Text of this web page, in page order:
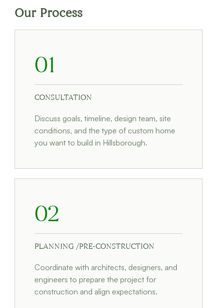
Our Process
01
CONSULTATION
Discuss goals, timeline, design team, site
conditions, and the type of custom home
you want to build in Hillsborough.
02
PLANNING /PRE-CONSTRUCTION
Coordinate with architects, designers, and
engineers to prepare the project for
construction and align expectations.